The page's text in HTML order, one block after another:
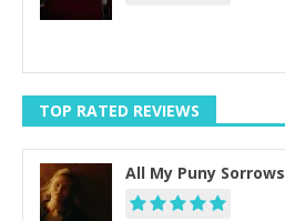
TOP RATED REVIEWS
All My Puny Sorrows